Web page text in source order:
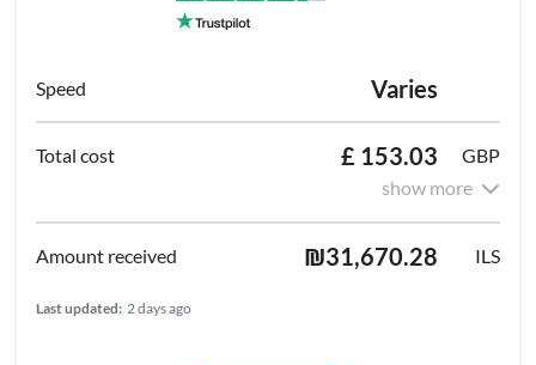
Varies
£ 153.03
GBP
show more
₪31,670.28 ILS
Last updated: 2 days ago